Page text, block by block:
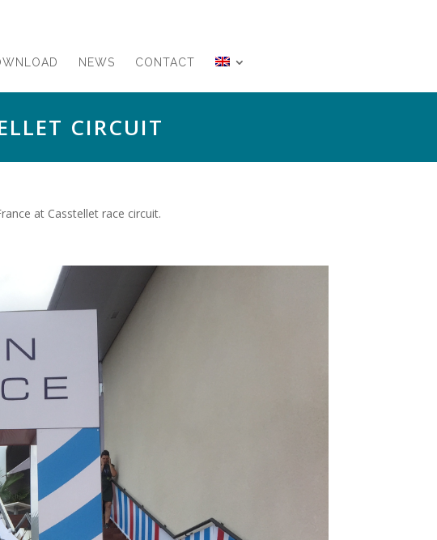
NEWS CONTACT
CIRCUIT
at Casstellet race circuit.